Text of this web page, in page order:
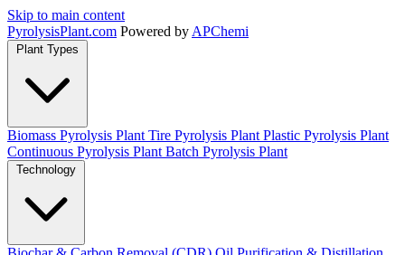
Skip to main content
PyrolysisPlant.com Powered by APChemi
Plant Types
Biomass Pyrolysis Plant Tire Pyrolysis Plant Plastic Pyrolysis Plant
Continuous Pyrolysis Plant Batch Pyrolysis Plant
Technology